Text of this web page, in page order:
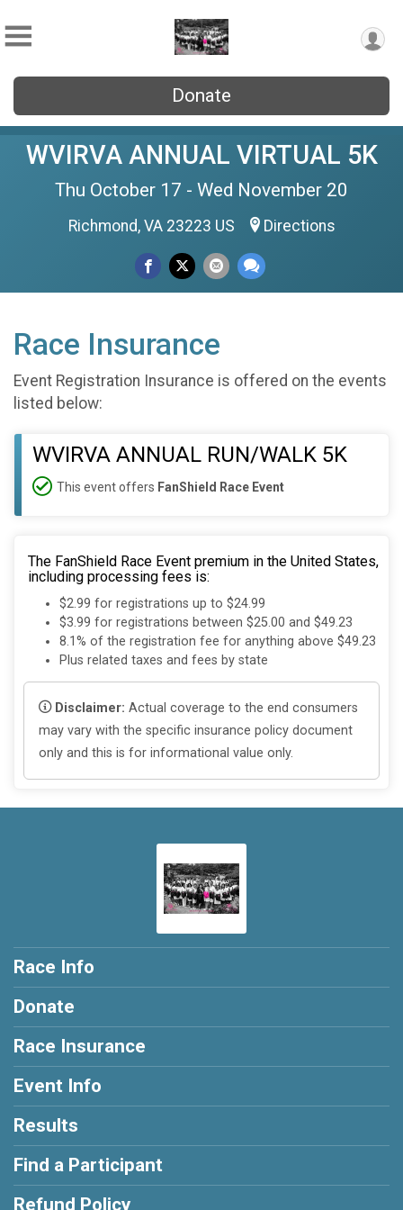
Donate
WVIRVA ANNUAL VIRTUAL 5K
Thu October 17 - Wed November 20
Richmond, VA 23223 US Directions
Race Insurance
Event Registration Insurance is offered on the events
listed below:
WVIRVA ANNUAL RUN/WALK 5K
This event offers FanShield Race Event
The FanShield Race Event premium in the United States,
including processing fees is:
$2.99 for registrations up to $24.99
$3.99 for registrations between $25.00 and $49.23
8.1% of the registration fee for anything above $49.23
Plus related taxes and fees by state
Disclaimer: Actual coverage to the end consumers
may vary with the specific insurance policy document
only and this is for informational value only.
Race Info
Donate
Race Insurance
Event Info
Results
Find a Participant
Refund Policy